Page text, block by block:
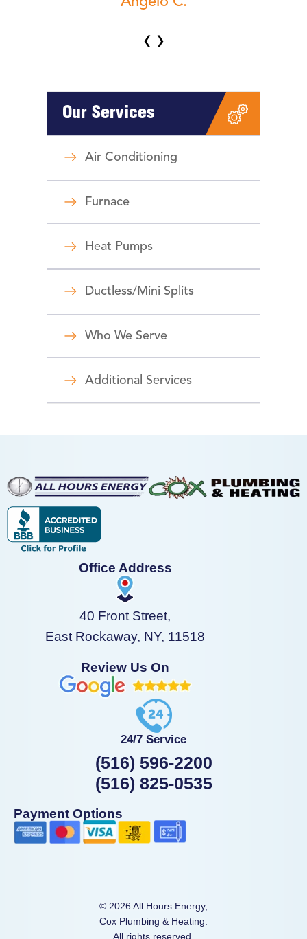
‹›
Our Services
Air Conditioning
Furnace
Heat Pumps
Ductless/Mini Splits
Who We Serve
Additional Services
Office Address
40 Front Street,
East Rockaway, NY, 11518
Review Us On
24/7 Service
(516) 596-2200
(516) 825-0535
Payment Options
© 2026 All Hours Energy,
Cox Plumbing & Heating.
All rights reserved.